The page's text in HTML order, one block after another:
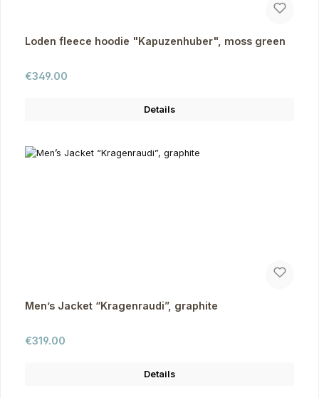
Loden fleece hoodie "Kapuzenhuber", moss green
Regular price:
€349.00
Details
Men’s Jacket “Kragenraudi”, graphite
Regular price:
€319.00
Details